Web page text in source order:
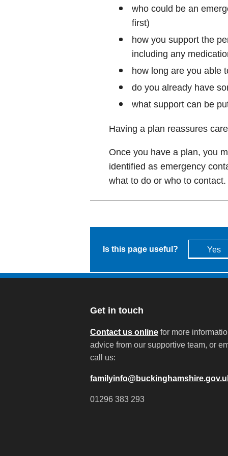
who could be an
first)
how you support the
including any
how long are you able
do you already have
what support can be
Having a plan reassures
Once you have a plan, you
identified as emergency
what to do or who to contact.
Is this page useful? Yes
Get in touch
Contact us online for more
advice from our supportive team, or
call us:
01296 383 293